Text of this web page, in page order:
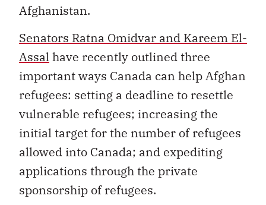
Afghanistan.
Senators Ratna Omidvar and Kareem El-
Assalhave recently outlined three
important ways Canada can help Afghan
refugees: setting a deadline to resettle
vulnerable refugees; increasing the
initial target for the number of refugees
allowed into Canada; and expediting
applications through the private
sponsorship of refugees.